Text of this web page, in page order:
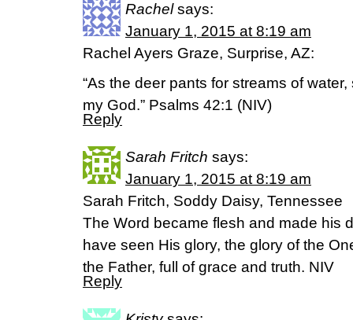
Rachel says:
January 1, 2015 at 8:19 am
Rachel Ayers Graze, Surprise, AZ:
“As the deer pants for streams of
my God.” Psalms 42:1 (NIV)
Reply
Sarah Fritch says:
January 1, 2015 at 8:19 am
Sarah Fritch, Soddy Daisy, Tennessee
The Word became flesh and made his
have seen His glory, the glory of the
the Father, full of grace and truth. NIV
Reply